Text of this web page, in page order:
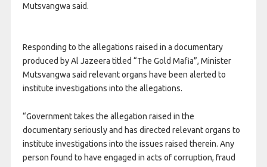
Mutsvangwa said.
Responding to the allegations raised in a documentary
produced by Al Jazeera titled “The Gold Mafia”, Minister
Mutsvangwa said relevant organs have been alerted to
institute investigations into the allegations.
“Government takes the allegation raised in the
documentary seriously and has directed relevant organs to
institute investigations into the issues raised therein. Any
person found to have engaged in acts of corruption, fraud